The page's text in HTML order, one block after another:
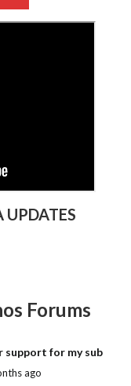
UPDATES
Forums
for my sub
ago